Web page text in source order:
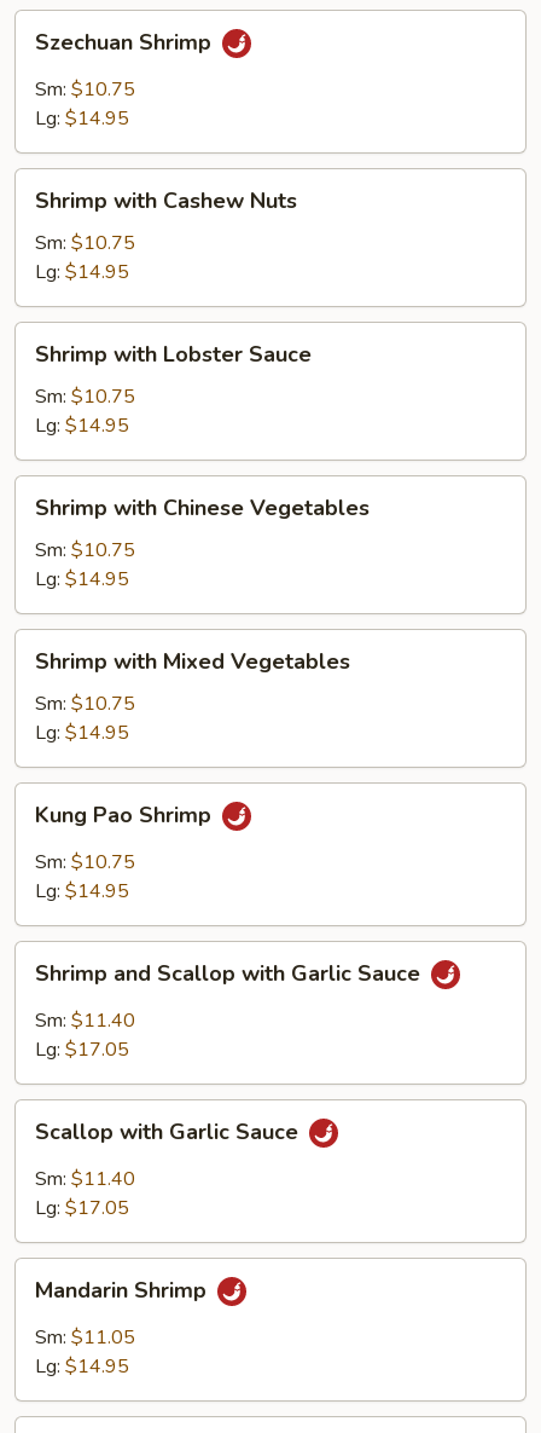
Shrimp
Szechuan Shrimp
Sm: $10.75
Lg: $14.95
with
Cashew
Nuts
Shrimp with Cashew Nuts
Sm: $10.75
Lg: $14.95
with
Lobster
Sauce
Shrimp with Lobster Sauce
Sm: $10.75
Lg: $14.95
with
Chinese
Vegetables
Shrimp with Chinese Vegetables
Sm: $10.75
Lg: $14.95
with
Mixed
Vegetables
Shrimp with Mixed Vegetables
Sm: $10.75
Lg: $14.95
Pao
Shrimp
Kung Pao Shrimp
Sm: $10.75
Lg: $14.95
and
Scallop
with
Sauce
Shrimp and Scallop with Garlic Sauce
Sm: $11.40
Lg: $17.05
with
Garlic
Sauce
Scallop with Garlic Sauce
Sm: $11.40
Lg: $17.05
Shrimp
Mandarin Shrimp
Sm: $11.05
Lg: $14.95